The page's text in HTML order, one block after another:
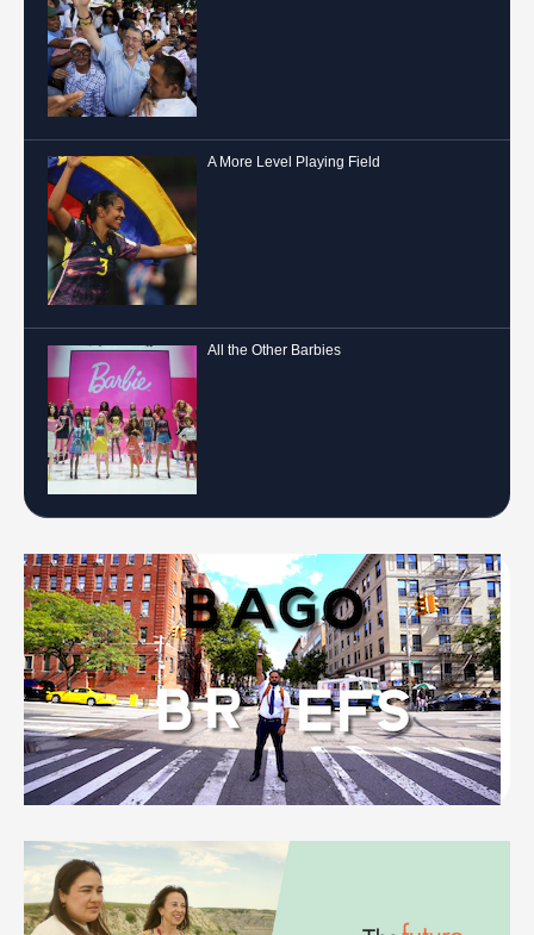
A More Level Playing Field
All the Other Barbies